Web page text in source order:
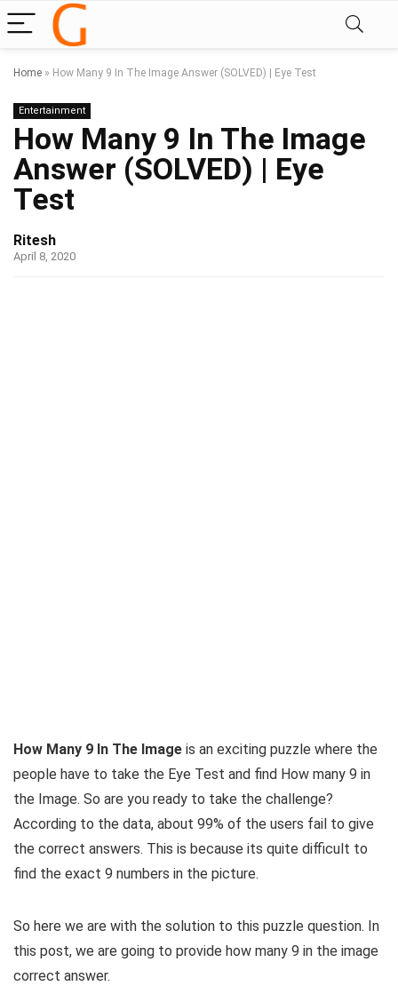
Home » How Many 9 In The Image Answer (SOLVED) | Eye Test
Entertainment
How Many 9 In The Image
Answer (SOLVED) | Eye
Test
Ritesh
April 8, 2020
How Many 9 In The Image is an exciting puzzle where the
people have to take the Eye Test and find How many 9 in
the Image. So are you ready to take the challenge?
According to the data, about 99% of the users fail to give
the correct answers. This is because its quite difficult to
find the exact 9 numbers in the picture.
So here we are with the solution to this puzzle question. In
this post, we are going to provide how many 9 in the image
correct answer.